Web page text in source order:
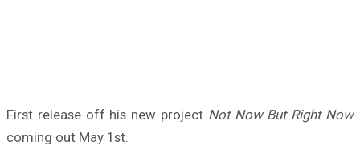
First release off his new project Not Now But Right Now
coming out May 1st.